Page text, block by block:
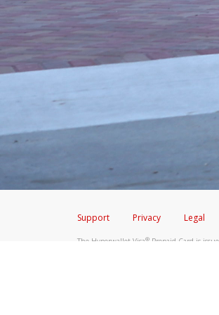
If the
When
You
Support Privacy Legal
The Hyperwallet Visa®Prepaid Card is